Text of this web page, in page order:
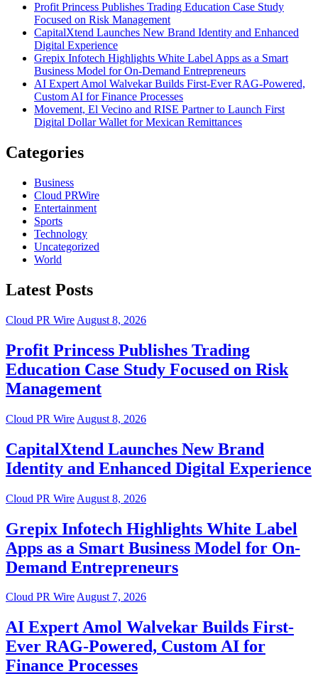
Profit Princess Publishes Trading Education Case Study
Focused on Risk Management
CapitalXtend Launches New Brand Identity and Enhanced
Digital Experience
Grepix Infotech Highlights White Label Apps as a Smart
Business Model for On-Demand Entrepreneurs
AI Expert Amol Walvekar Builds First-Ever RAG-Powered,
Custom AI for Finance Processes
Movement, El Vecino and RISE Partner to Launch First
Digital Dollar Wallet for Mexican Remittances
Categories
Business
Cloud PRWire
Entertainment
Sports
Technology
Uncategorized
World
Latest Posts
Cloud PR Wire August 8, 2026
Profit Princess Publishes Trading
Education Case Study Focused on Risk
Management
Cloud PR Wire August 8, 2026
CapitalXtend Launches New Brand
Identity and Enhanced Digital Experience
Cloud PR Wire August 8, 2026
Grepix Infotech Highlights White Label
Apps as a Smart Business Model for On-
Demand Entrepreneurs
Cloud PR WireAugust 7, 2026
AI Expert Amol Walvekar Builds First-
Ever RAG-Powered, Custom AI for
Finance Processes